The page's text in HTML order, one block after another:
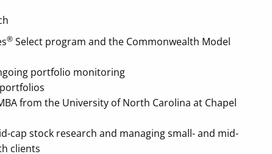
®Select program and the Commonwealth Model
portfolio monitoring
from the University of North Carolina at Chapel
cap stock research and managing small- and mid-
clients